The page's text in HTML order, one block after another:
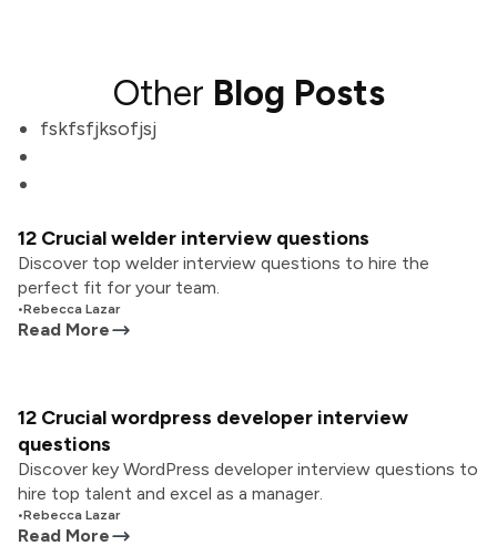
Other Blog Posts
fskfsfjksofjsj
12 Crucial welder interview questions
Discover top welder interview questions to hire the
perfect fit for your team.
•Rebecca Lazar
Read More
12 Crucial wordpress developer interview
questions
Discover key WordPress developer interview questions to
hire top talent and excel as a manager.
•Rebecca Lazar
Read More